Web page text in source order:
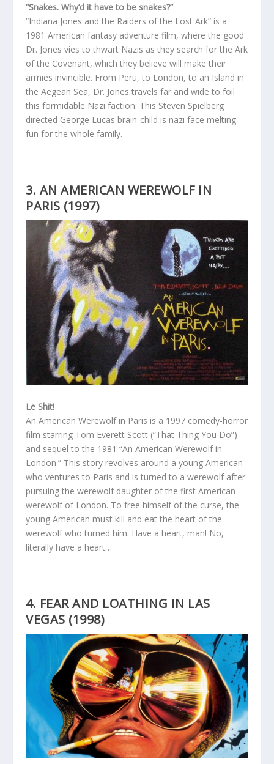
“Snakes. Why’d it have to be snakes?”
“Indiana Jones and the Raiders of the Lost Ark” is a
1981 American fantasy adventure film, where the good
Dr. Jones vies to thwart Nazis as they search for the Ark
of the Covenant, which they believe will make their
armies invincible. From Peru, to London, to an Island in
the Aegean Sea, Dr. Jones travels far and wide to foil
this formidable Nazi faction. This Steven Spielberg
directed George Lucas brain-child is nazi face melting
fun for the whole family.
3. AN AMERICAN WEREWOLF IN
PARIS (1997)
Le Shit!
An American Werewolf in Paris is a 1997 comedy-horror
film starring Tom Everett Scott (“That Thing You Do”)
and sequel to the 1981 “An American Werewolf in
London.” This story revolves around a young American
who ventures to Paris and is turned to a werewolf after
pursuing the werewolf daughter of the first American
werewolf of London. To free himself of the curse, the
young American must kill and eat the heart of the
werewolf who turned him. Have a heart, man! No,
literally have a heart…
4. FEAR AND LOATHING IN LAS
VEGAS (1998)